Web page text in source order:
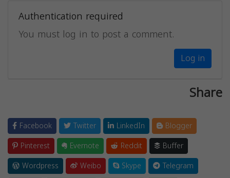
Authentication required
You must log in to post a comment.
Log in
Share
Facebook Twitter LinkedIn
Blogger
Pinterest
Evernote Reddit
Buffer
Wordpress
Weibo Skype
Telegram